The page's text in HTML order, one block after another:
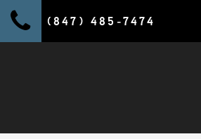
(847) 485-7474